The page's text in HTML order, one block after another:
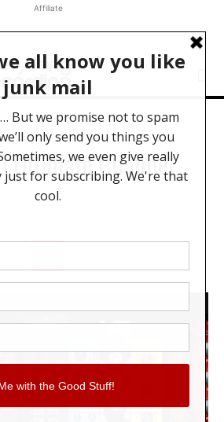
Affiliate
Ultimate Channel